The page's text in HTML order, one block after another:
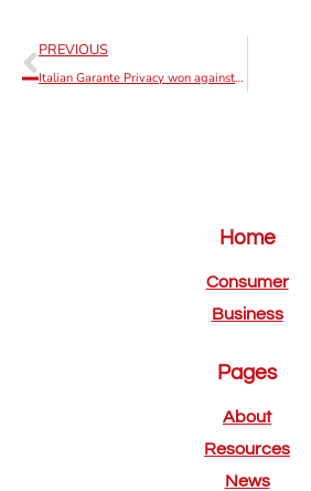
PREVIOUS
Italian Garante Privacy won against OpenAI
Home
Consumer
Business
Pages
About
Resources
News